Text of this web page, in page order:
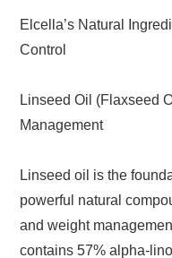
Elcella’s Natural
Control
Linseed Oil (Flaxseed
Management
Linseed oil is the
powerful natural
and weight
contains 57% alpha-